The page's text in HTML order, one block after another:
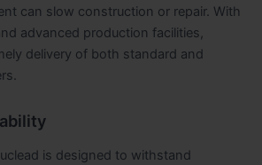
can slow construction or repair. With
advanced production facilities,
delivery of both standard and
is designed to withstand